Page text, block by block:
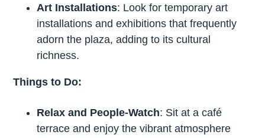
Art Installations: Look for temporary art
installations and exhibitions that frequently
adorn the plaza, adding to its cultural
richness.
Things to Do:
Relax and People-Watch: Sit at a café
terrace and enjoy the vibrant atmosphere